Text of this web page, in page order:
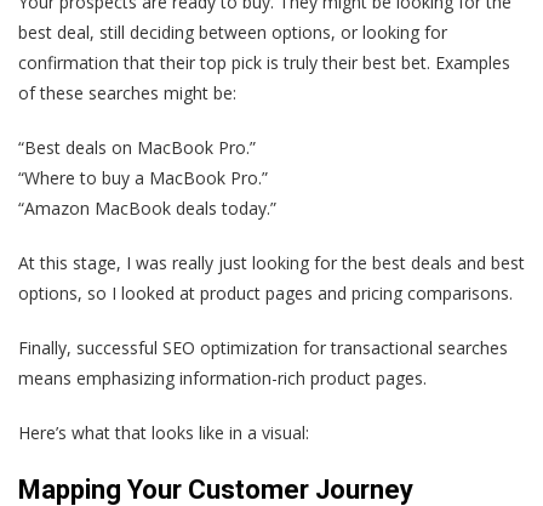
best deal, still deciding between options, or looking for
confirmation that their top pick is truly their best bet. Examples
of these searches might be:
“Best deals on MacBook Pro.”
“Where to buy a MacBook Pro.”
“Amazon MacBook deals today.”
At this stage, I was really just looking for the best deals and best
options, so I looked at product pages and pricing comparisons.
Finally, successful SEO optimization for transactional searches
means emphasizing information-rich product pages.
Here’s what that looks like in a visual:
Mapping Your Customer Journey